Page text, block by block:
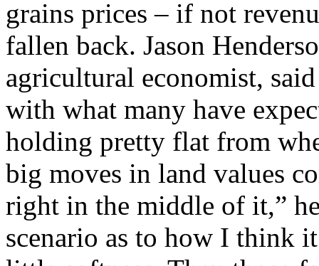
grains prices – if not
fallen back. Jason
agricultural economist,
with what many have
holding pretty flat from
big moves in land values
right in the middle of it,”
scenario as to how I think